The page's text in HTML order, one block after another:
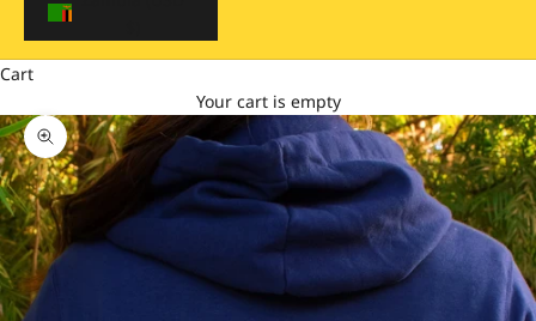
Cart
Your cart is empty
Zoom picture